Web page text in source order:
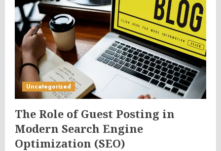
Uncategorized
The Role of Guest Posting in
Modern Search Engine
Optimization (SEO)